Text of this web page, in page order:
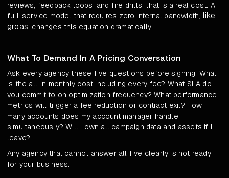
reviews, feedback loops, and fire drills, that is a real cost. A
full-service model that requires zero internal bandwidth, like
groas, changes this equation dramatically.
What To Demand In A Pricing Conversation
Ask every agency these five questions before signing: What
is the all-in monthly cost including every fee? What SLA do
you commit to on optimization frequency? What performance
metrics will trigger a fee reduction or contract exit? How
many accounts does my account manager handle
simultaneously? Will I own all campaign data and assets if I
leave?
Any agency that cannot answer all five clearly is not ready
for your business.